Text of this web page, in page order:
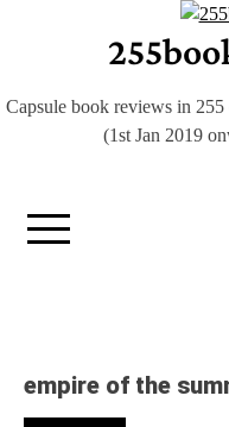
Capsule book reviews in
(1st Jan 2019
empire of the